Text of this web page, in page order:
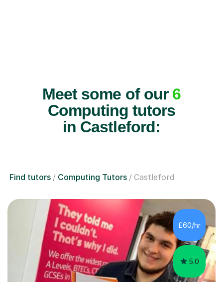
Meet some of our 6
Computing tutors
in Castleford:
Find tutors Computing Tutors Castleford
£60/hr
5.0